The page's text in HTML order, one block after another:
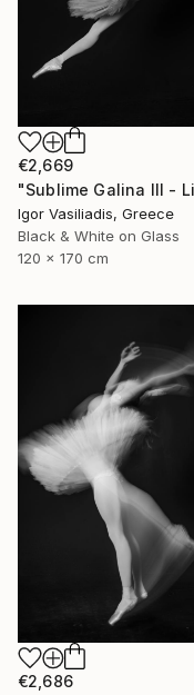
€2,669
Igor Vasiliadis, Greece
Black & White on Glass
120 x 170 cm
€2,686